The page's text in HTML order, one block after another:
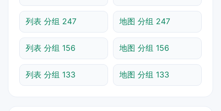
列表 分组 247 地图 分组 247
列表 分组 156 地图 分组 156
列表 分组 133 地图 分组 133